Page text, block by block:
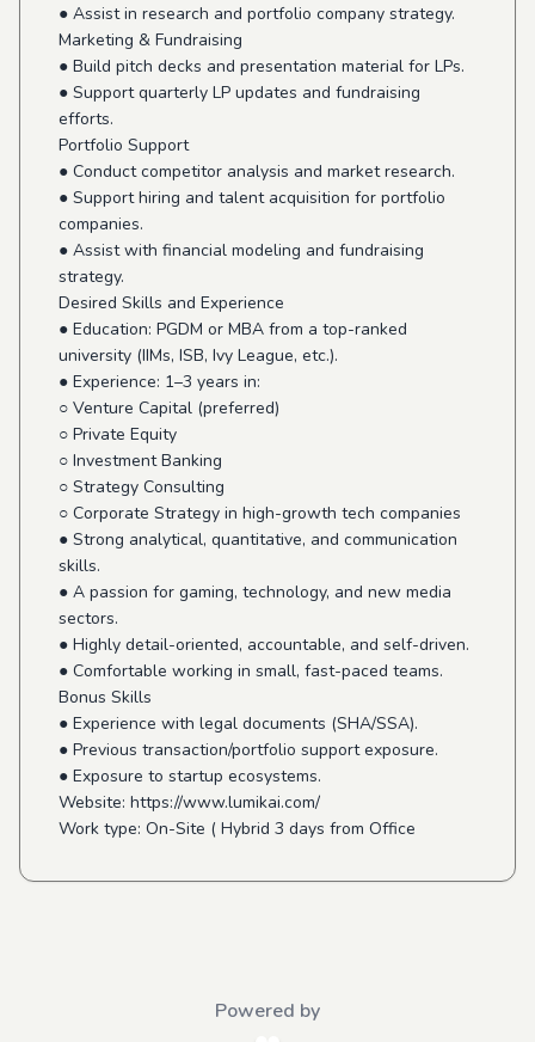
● Assist in research and portfolio company strategy.
Marketing & Fundraising
● Build pitch decks and presentation material for LPs.
● Support quarterly LP updates and fundraising
efforts.
Portfolio Support
● Conduct competitor analysis and market research.
● Support hiring and talent acquisition for portfolio
companies.
● Assist with financial modeling and fundraising
strategy.
Desired Skills and Experience
● Education: PGDM or MBA from a top-ranked
university (IIMs, ISB, Ivy League, etc.).
● Experience: 1–3 years in:
○ Venture Capital (preferred)
○ Private Equity
○ Investment Banking
○ Strategy Consulting
○ Corporate Strategy in high-growth tech companies
● Strong analytical, quantitative, and communication
skills.
● A passion for gaming, technology, and new media
sectors.
● Highly detail-oriented, accountable, and self-driven.
● Comfortable working in small, fast-paced teams.
Bonus Skills
● Experience with legal documents (SHA/SSA).
● Previous transaction/portfolio support exposure.
● Exposure to startup ecosystems.
Website: https://www.lumikai.com/
Work type: On-Site ( Hybrid 3 days from Office
Powered by